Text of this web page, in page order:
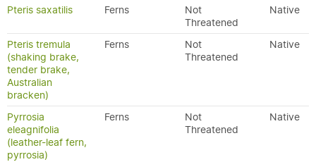
Pteris saxatilis Ferns
Not
Threatened
Native
Pteris tremula
(shaking brake,
tender brake,
Australian
bracken)
Ferns
Not
Threatened
Native
Pyrrosia
eleagnifolia
(leather-leaf fern,
pyrrosia)
Ferns
Not
Threatened
Native